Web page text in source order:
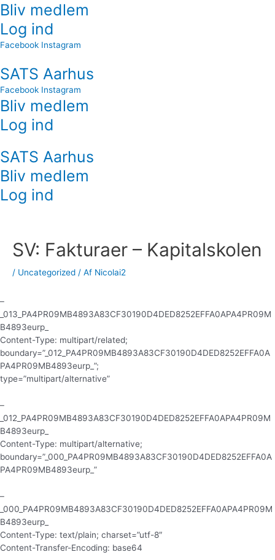
Bliv medlem
Log ind
Facebook Instagram
SATS Aarhus
Facebook Instagram
Bliv medlem
Log ind
SATS Aarhus
Bliv medlem
Log ind
SV: Fakturaer – Kapitalskolen
/ Uncategorized / Af Nicolai2
–
_013_PA4PR09MB4893A83CF30190D4DED8252EFFA0APA4PR09M
B4893eurp_
Content-Type: multipart/related;
boundary=”_012_PA4PR09MB4893A83CF30190D4DED8252EFFA0A
PA4PR09MB4893eurp_”;
type=”multipart/alternative”
–
_012_PA4PR09MB4893A83CF30190D4DED8252EFFA0APA4PR09M
B4893eurp_
Content-Type: multipart/alternative;
boundary=”_000_PA4PR09MB4893A83CF30190D4DED8252EFFA0A
PA4PR09MB4893eurp_”
–
_000_PA4PR09MB4893A83CF30190D4DED8252EFFA0APA4PR09M
B4893eurp_
Content-Type: text/plain; charset=”utf-8″
Content-Transfer-Encoding: base64